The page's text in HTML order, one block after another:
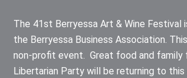
The 41st Berryessa Art & Wine Festival
the Berryessa Business Association.
non-profit event. Great food and family
Libertarian Party will be returning to